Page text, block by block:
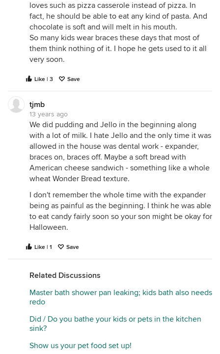
loves such as pizza casserole instead of pizza. In
fact, he should be able to eat any kind of pasta. And
chocolate is soft and will melt in his mouth.
So many kids wear braces these days that most of
them think nothing of it. I hope he gets used to it all
very soon.
Like | 3 Save
tjmb
13 years ago
We did pudding and Jello in the beginning along
with a lot of milk. I hate Jello and the only time it was
allowed in the house was dental work - expander,
braces on, braces off. Maybe a soft bread with
American cheese sandwich - something like a whole
wheat Wonder Bread texture.
I don't remember the whole time with the expander
being as painful as the beginning. I think he was able
to eat candy fairly soon so your son might be okay for
Halloween.
Like | 1 Save
Related Discussions
Master bath shower pan leaking; kids bath also needs
redo
Did / Do you bathe your kids or pets in the kitchen
sink?
Show us your pet food set up!